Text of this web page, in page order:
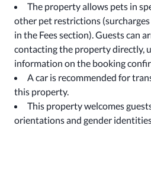
The property allows pets in
other pet restrictions
in the Fees section). Guests can
contacting the property directly,
information on the booking
A car is recommended for
this property.
This property welcomes
orientations and gender